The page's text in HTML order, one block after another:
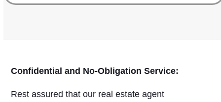
Confidential and No-Obligation Service:
Rest assured that our real estate agent